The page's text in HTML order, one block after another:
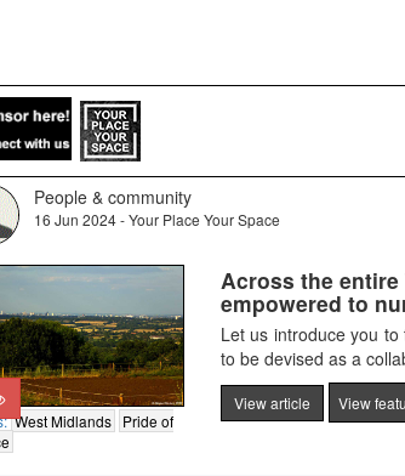
People & community
16 Jun 2024 - Your Place Your Space
West Midlands
Pride of
Across the
empowered to
Let us introduce you
to be devised as a
View article View